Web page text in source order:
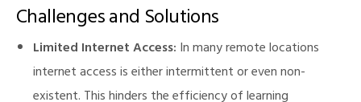
Challenges and Solutions
Limited Internet Access: In many remote locations
internet access is either intermittent or even non-